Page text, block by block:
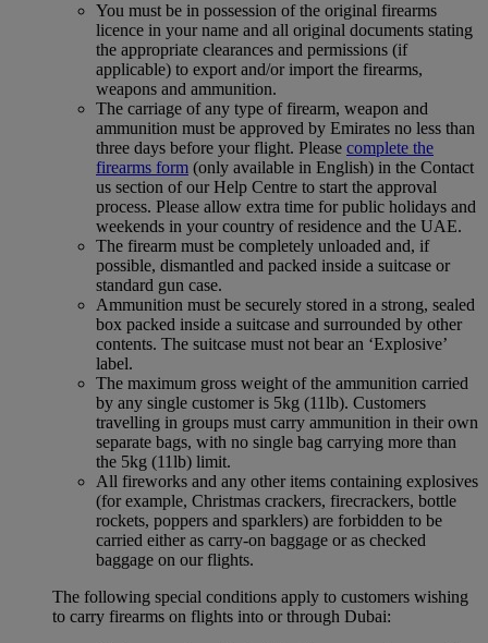
You must be in possession of the original firearms
licence in your name and all original documents stating
the appropriate clearances and permissions (if
applicable) to export and/or import the firearms,
weapons and ammunition.
The carriage of any type of firearm, weapon and
ammunition must be approved by Emirates no less than
three days before your flight. Please complete the
firearms form (only available in English) in the Contact
us section of our Help Centre to start the approval
process. Please allow extra time for public holidays and
weekends in your country of residence and the UAE.
The firearm must be completely unloaded and, if
possible, dismantled and packed inside a suitcase or
standard gun case.
Ammunition must be securely stored in a strong, sealed
box packed inside a suitcase and surrounded by other
contents. The suitcase must not bear an ‘Explosive’
label.
The maximum gross weight of the ammunition carried
by any single customer is 5kg (11lb). Customers
travelling in groups must carry ammunition in their own
separate bags, with no single bag carrying more than
the 5kg (11lb) limit.
All fireworks and any other items containing explosives
(for example, Christmas crackers, firecrackers, bottle
rockets, poppers and sparklers) are forbidden to be
carried either as carry-on baggage or as checked
baggage on our flights.
The following special conditions apply to customers wishing
to carry firearms on flights into or through Dubai: